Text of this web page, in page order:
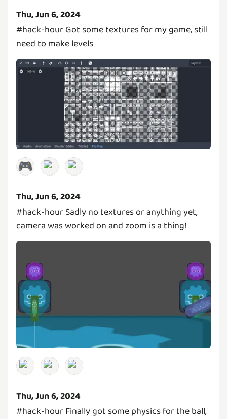
Thu, Jun 6, 2024
#hack-hour Got some textures for my game, still
need to make levels
🎮
Thu, Jun 6, 2024
#hack-hour Sadly no textures or anything yet,
camera was worked on and zoom is a thing!
Thu, Jun 6, 2024
#hack-hour Finally got some physics for the ball,